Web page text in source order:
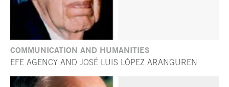
COMMUNICATION AND HUMANITIES
EFE AGENCY AND JOSÉ LUIS LÓPEZ ARANGUREN